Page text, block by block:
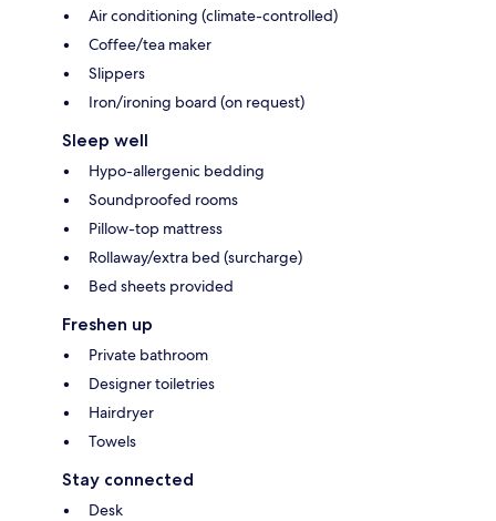
Air conditioning (climate-controlled)
Coffee/tea maker
Slippers
Iron/ironing board (on request)
Sleep well
Hypo-allergenic bedding
Soundproofed rooms
Pillow-top mattress
Rollaway/extra bed (surcharge)
Bed sheets provided
Freshen up
Private bathroom
Designer toiletries
Hairdryer
Towels
Stay connected
Desk